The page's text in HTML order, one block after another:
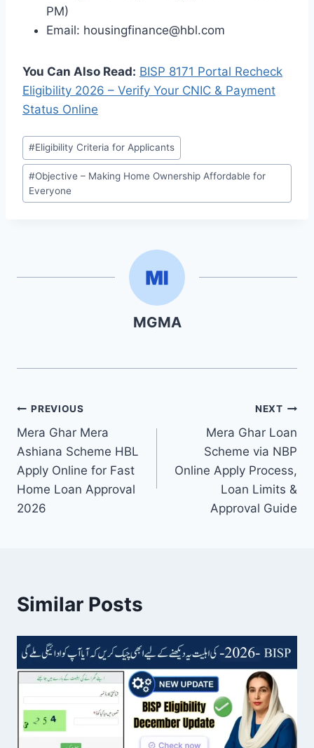
PM)
Email: housingfinance@hbl.com
You Can Also Read: BISP 8171 Portal Recheck
Eligibility 2026 – Verify Your CNIC & Payment
Status Online
Post
Tags:
#Eligibility Criteria for Applicants
#Objective – Making Home Ownership Affordable for
Everyone
MGMA
Post
navigation
PREVIOUS
Mera Ghar Mera
Ashiana Scheme HBL
Apply Online for Fast
Home Loan Approval
2026
NEXT
Mera Ghar Loan
Scheme via NBP
Online Apply Process,
Loan Limits &
Approval Guide
Similar Posts